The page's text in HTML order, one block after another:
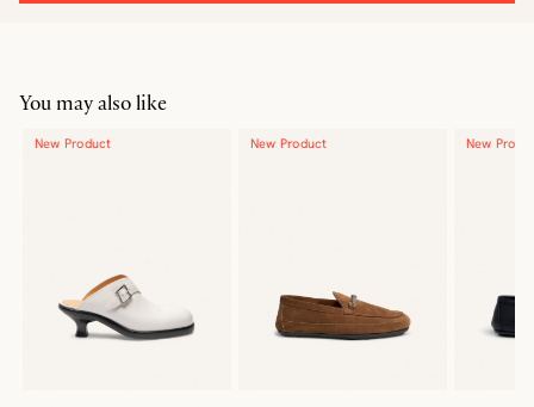
You may also like
New Product New Product New